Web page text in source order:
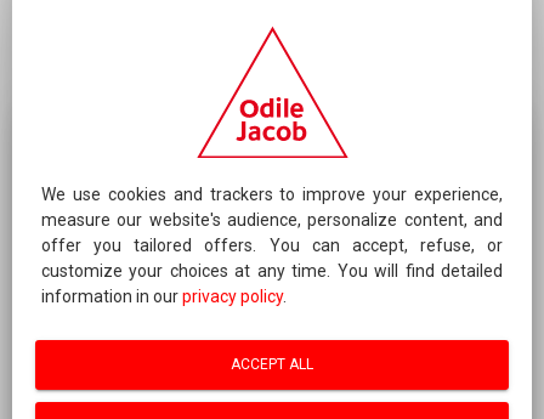
CONTACT AN AUTHOR
ABOUT US
We use cookies and trackers to improve your experience,
measure our website's audience, personalize content, and
offer you tailored offers. You can accept, refuse, or
customize your choices at any time. You will find detailed
information in ourprivacy policy.
ACCEPT ALL